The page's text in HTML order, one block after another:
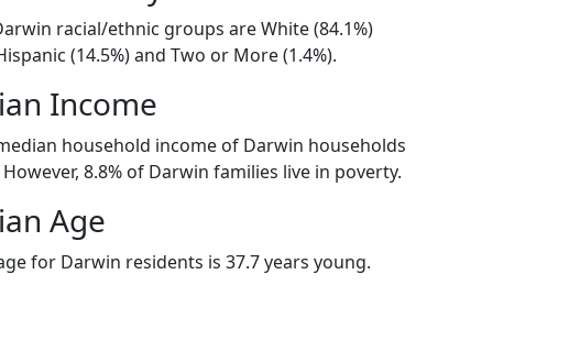
racial/ethnic groups are White (84.1%)
(14.5%) and Two or More (1.4%).
Income
household income of Darwin households
However, 8.8% of Darwin families live in poverty.
Age
for Darwin residents is 37.7 years young.